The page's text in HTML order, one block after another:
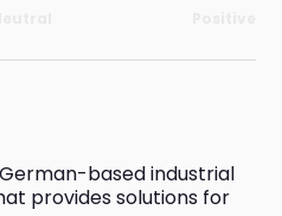
based industrial
provides solutions for